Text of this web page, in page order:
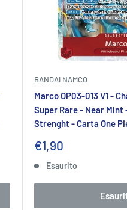
BANDAI NAMCO
Marco OP03-013 V1 -
Super Rare - Near Mint
Strenght - Carta One
Prezzo
€1,90
Esaurito